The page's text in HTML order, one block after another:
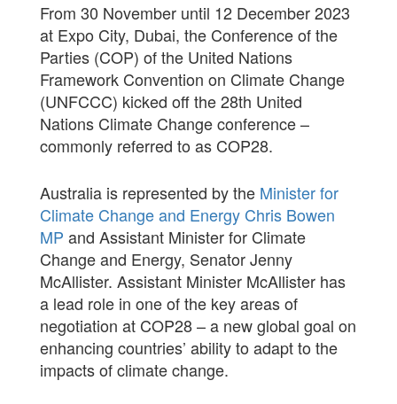
From 30 November until 12 December 2023
at Expo City, Dubai, the Conference of the
Parties (COP) of the United Nations
Framework Convention on Climate Change
(UNFCCC) kicked off the 28th United
Nations Climate Change conference –
commonly referred to as COP28.
Australia is represented by the Minister for
Climate Change and Energy Chris Bowen
MP and Assistant Minister for Climate
Change and Energy, Senator Jenny
McAllister. Assistant Minister McAllister has
a lead role in one of the key areas of
negotiation at COP28 – a new global goal on
enhancing countries’ ability to adapt to the
impacts of climate change.